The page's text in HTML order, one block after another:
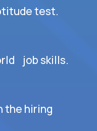
test.
job skills.
the hiring